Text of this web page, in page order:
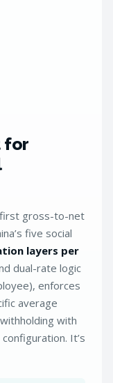
for
first gross-to-net
five social
layers per
dual-rate logic
enforces
average
with
It’s